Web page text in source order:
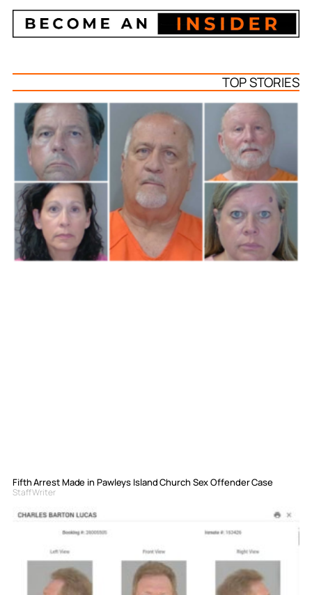
TOP STORIES
Fifth Arrest Made in Pawleys Island Church Sex Offender Case
Staff Writer